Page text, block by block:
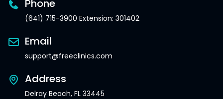
Phone
(641) 715-3900 Extension: 301402
Email
support@freeclinics.com
Address
Delray Beach, FL 33445